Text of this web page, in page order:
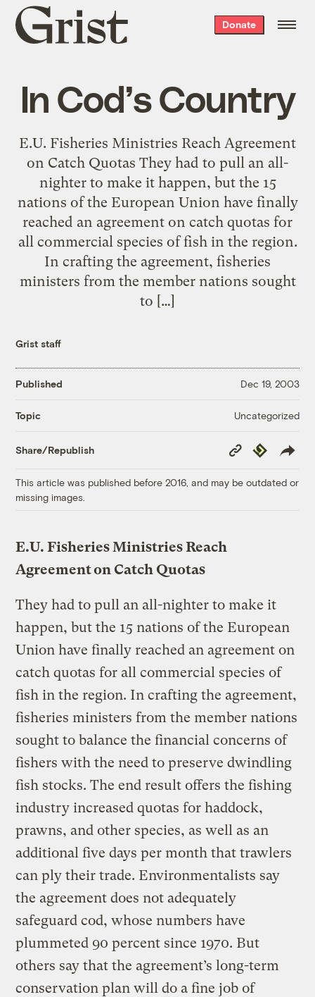
Grist
home
Donate
In Cod’s Country
E.U. Fisheries Ministries Reach Agreement
on Catch Quotas They had to pull an all-
nighter to make it happen, but the 15
nations of the European Union have finally
reached an agreement on catch quotas for
all commercial species of fish in the region.
In crafting the agreement, fisheries
ministers from the member nations sought
to […]
Grist staff
Published Dec 19, 2003
Topic Uncategorized
Share/Republish
Copy
Link
Republish
This article was published before 2016, and may be outdated or
missing images.
E.U. Fisheries Ministries Reach
Agreement on Catch Quotas
They had to pull an all-nighter to make it
happen, but the 15 nations of the European
Union have finally reached an agreement on
catch quotas for all commercial species of
fish in the region. In crafting the agreement,
fisheries ministers from the member nations
sought to balance the financial concerns of
fishers with the need to preserve dwindling
fish stocks. The end result offers the fishing
industry increased quotas for haddock,
prawns, and other species, as well as an
additional five days per month that trawlers
can ply their trade. Environmentalists say
the agreement does not adequately
safeguard cod, whose numbers have
plummeted 90 percent since 1970. But
others say that the agreement’s long-term
conservation plan will do a fine job of